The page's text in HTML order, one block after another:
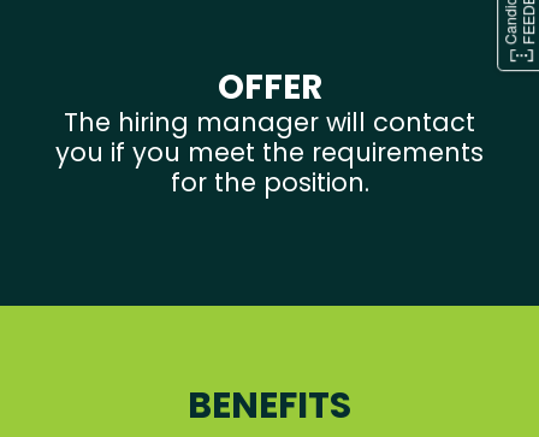
OFFER
The hiring manager will contact
you if you meet the requirements
for the position.
BENEFITS